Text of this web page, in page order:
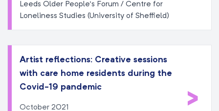
Leeds Older People’s Forum / Centre for
Loneliness Studies (University of Sheffield)
Artist reflections: Creative sessions
with care home residents during the
Covid-19 pandemic
October 2021
>